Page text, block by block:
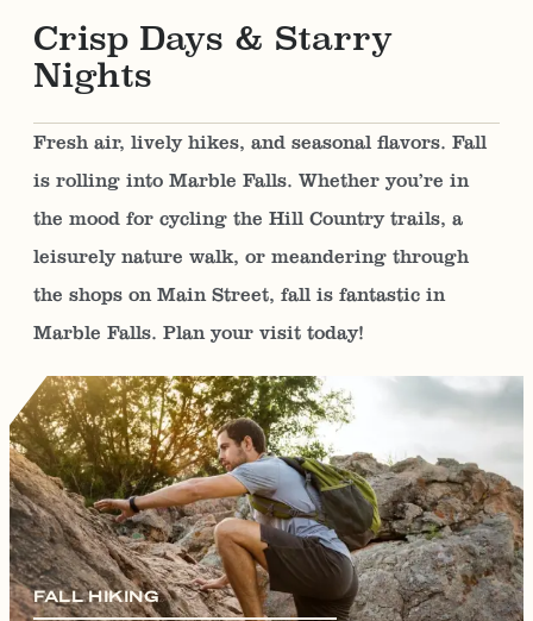
Crisp Days & Starry
Nights
Fresh air, lively hikes, and seasonal flavors. Fall
is rolling into Marble Falls. Whether you’re in
the mood for cycling the Hill Country trails, a
leisurely nature walk, or meandering through
the shops on Main Street, fall is fantastic in
Marble Falls. Plan your visit today!
FALL HIKING